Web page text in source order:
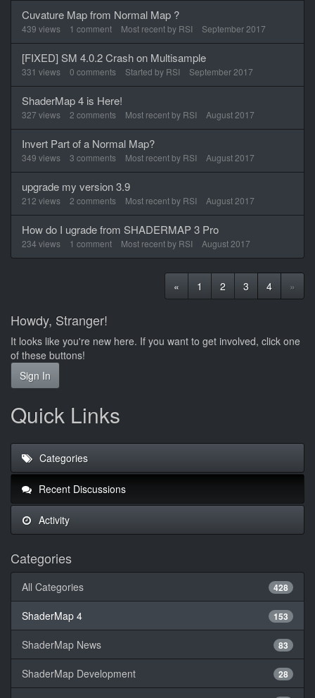
Cuvature Map from Normal Map ?
439 views 1 comment Most recent by RSI September 2017
[FIXED] SM 4.0.2 Crash on Multisample
331 views 0 comments Started by RSI September 2017
ShaderMap 4 is Here!
327 views 2 comments Most recent by RSI August 2017
Invert Part of a Normal Map?
349 views 3 comments Most recent by RSI August 2017
upgrade my version 3.9
212 views 2 comments Most recent by RSI August 2017
How do I ugrade from SHADERMAP 3 Pro
234 views 1 comment Most recent by RSI August 2017
« 1 2 3 4 »
Howdy, Stranger!
It looks like you're new here. If you want to get involved, click one
of these buttons!
Sign In
Quick Links
Categories
Recent Discussions
Activity
Categories
428
All Categories
153
ShaderMap 4
83
ShaderMap News
28
ShaderMap Development